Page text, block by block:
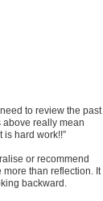
to review the past
above really mean
is hard work!!”
or recommend
than reflection. It
backward.